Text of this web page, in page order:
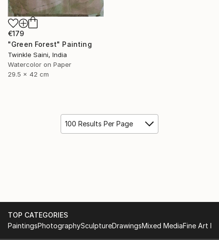
€179
"Green Forest" Painting
Twinkle Saini, India
Watercolor on Paper
29.5 x 42 cm
100 Results Per Page
TOP CATEGORIES
PaintingsPhotographySculptureDrawingsMixed MediaFine Art